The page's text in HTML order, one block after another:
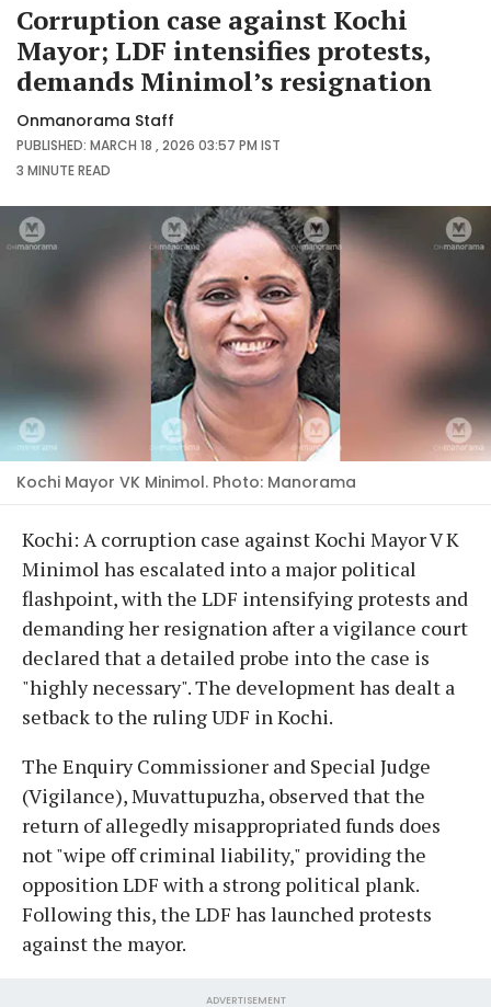
Corruption case against Kochi
Mayor; LDF intensifies protests,
demands Minimol’s resignation
Onmanorama Staff
PUBLISHED: MARCH 18 , 2026 03:57 PM IST
3 MINUTEREAD
Kochi Mayor VK Minimol. Photo: Manorama
Kochi: A corruption case against Kochi Mayor V K
Minimol has escalated into a major political
flashpoint, with the LDF intensifying protests and
demanding her resignation after a vigilance court
declared that a detailed probe into the case is
"highly necessary". The development has dealt a
setback to the ruling UDF in Kochi.
The Enquiry Commissioner and Special Judge
(Vigilance), Muvattupuzha, observed that the
return of allegedly misappropriated funds does
not "wipe off criminal liability," providing the
opposition LDF with a strong political plank.
Following this, the LDF has launched protests
against the mayor.
ADVERTISEMENT